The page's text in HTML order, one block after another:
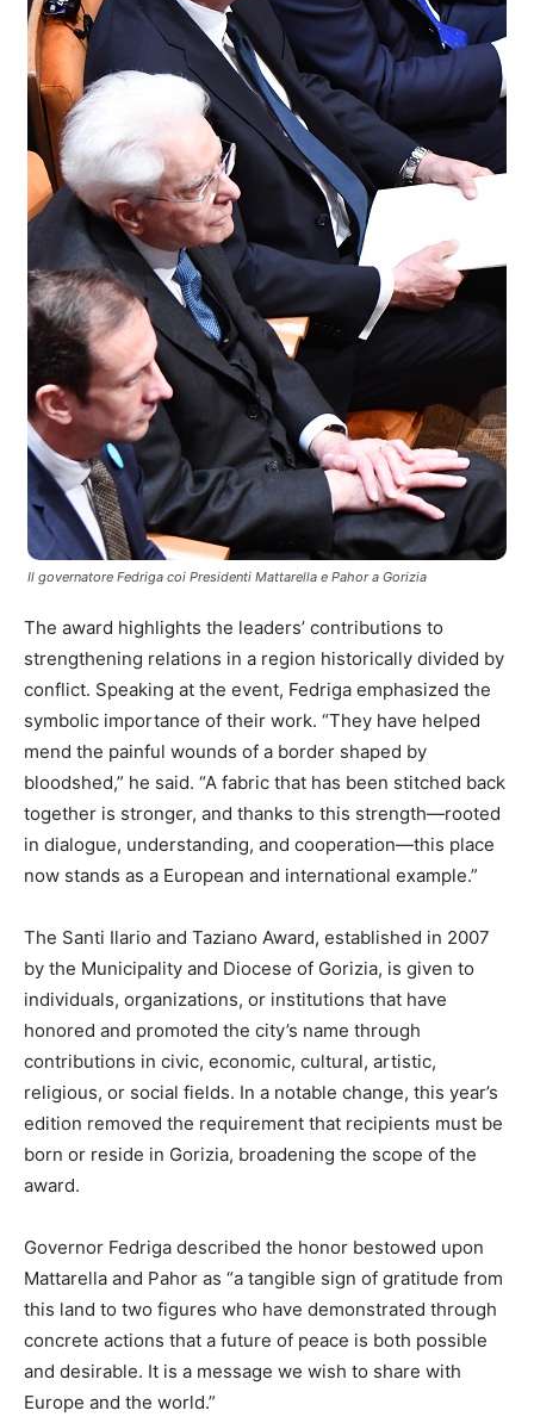
Il governatore Fedriga coi Presidenti Mattarella e Pahor a Gorizia
The award highlights the leaders’ contributions to
strengthening relations in a region historically divided by
conflict. Speaking at the event, Fedriga emphasized the
symbolic importance of their work. “They have helped
mend the painful wounds of a border shaped by
bloodshed,” he said. “A fabric that has been stitched back
together is stronger, and thanks to this strength—rooted
in dialogue, understanding, and cooperation—this place
now stands as a European and international example.”
The Santi Ilario and Taziano Award, established in 2007
by the Municipality and Diocese of Gorizia, is given to
individuals, organizations, or institutions that have
honored and promoted the city’s name through
contributions in civic, economic, cultural, artistic,
religious, or social fields. In a notable change, this year’s
edition removed the requirement that recipients must be
born or reside in Gorizia, broadening the scope of the
award.
Governor Fedriga described the honor bestowed upon
Mattarella and Pahor as “a tangible sign of gratitude from
this land to two figures who have demonstrated through
concrete actions that a future of peace is both possible
and desirable. It is a message we wish to share with
Europe and the world.”